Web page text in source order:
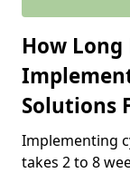
How Long
Solutions
Implementing
takes 2 to 8